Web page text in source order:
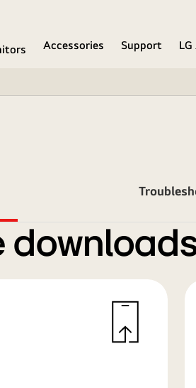
Accessories Support
LG